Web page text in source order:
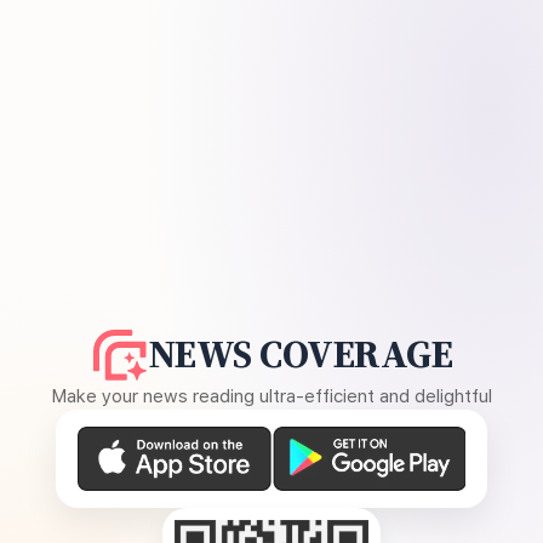
NEWS COVERAGE
Make your news reading ultra-efficient and delightful